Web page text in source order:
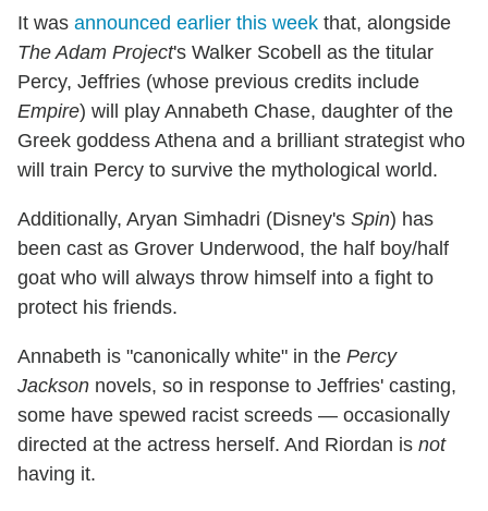
It was announced earlier this week that, alongside
The Adam Project's Walker Scobell as the titular
Percy, Jeffries (whose previous credits include
Empire) will play Annabeth Chase, daughter of the
Greek goddess Athena and a brilliant strategist who
will train Percy to survive the mythological world.
Additionally, Aryan Simhadri (Disney's Spin) has
been cast as Grover Underwood, the half boy/half
goat who will always throw himself into a fight to
protect his friends.
Annabeth is "canonically white" in the Percy
Jackson novels, so in response to Jeffries' casting,
some have spewed racist screeds — occasionally
directed at the actress herself. And Riordan is not
having it.